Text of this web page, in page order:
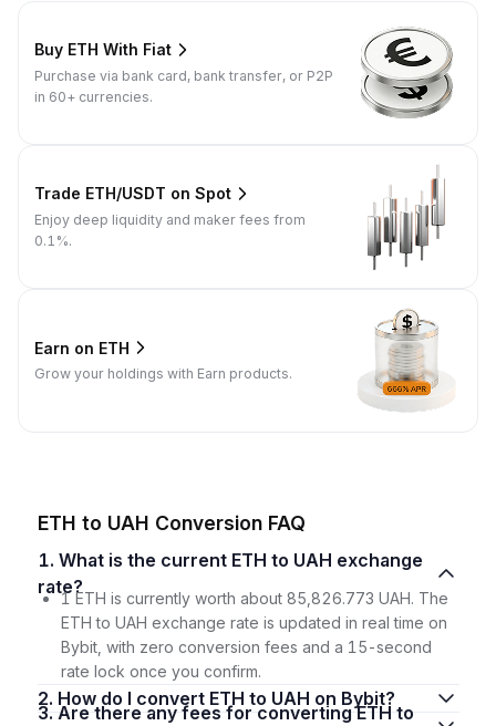
Buy ETH With Fiat
Purchase via bank card, bank transfer, or P2P
in 60+ currencies.
Trade ETH/USDT on Spot
Enjoy deep liquidity and maker fees from
0.1%.
Earn on ETH
Grow your holdings with Earn products.
ETH to UAH Conversion FAQ
1. What is the current ETH to UAH exchange
rate?
1 ETH is currently worth about 85,826.773 UAH. The
ETH to UAH exchange rate is updated in real time on
Bybit, with zero conversion fees and a 15-second
rate lock once you confirm.
2. How do I convert ETH to UAH on Bybit?
3. Are there any fees for converting ETH to